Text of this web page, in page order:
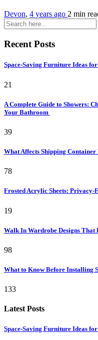
Devon, 4 years ago 2 min
Recent Posts
Space-Saving Furniture Ideas
21
A Complete Guide to Showers:
Your Bathroom
39
What Affects Shipping
78
Frosted Acrylic Sheets: Privacy-
19
Walk In Wardrobe Designs That
98
What to Know Before Installing
133
Latest Posts
Space-Saving Furniture Ideas